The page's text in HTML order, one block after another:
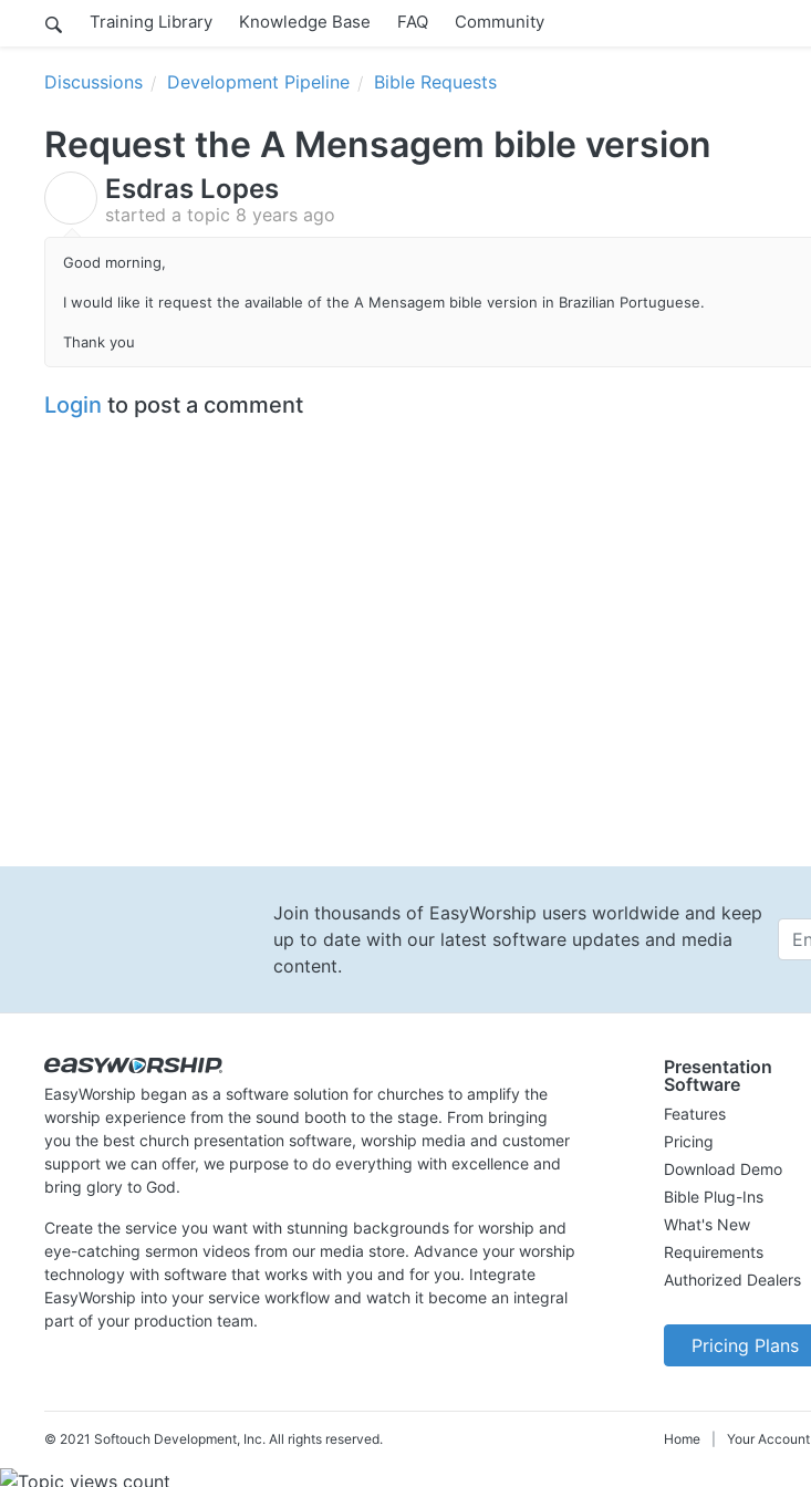
Training Library Knowledge Base FAQ Community
Discussions Development Pipeline Bible Requests
Request the A Mensagem bible version
Esdras Lopes
started a topic 8 years ago
Good morning,
I would like it request the available of the A Mensagem bible version in Brazilian Portuguese.
Thank you
Login to post a comment
Join thousands of EasyWorship users worldwide and keep
up to date with our latest software updates and media
content.
EasyWorship began as a software solution for churches to amplify the
worship experience from the sound booth to the stage. From bringing
you the best church presentation software, worship media and customer
support we can offer, we purpose to do everything with excellence and
bring glory to God.
Create the service you want with stunning backgrounds for worship and
eye-catching sermon videos from our media store. Advance your worship
technology with software that works with you and for you. Integrate
EasyWorship into your service workflow and watch it become an integral
part of your production team.
Presentation
Software
Features
Pricing
Download Demo
Bible Plug-Ins
What's New
Requirements
Authorized Dealers
Pricing Plans
© 2021 Softouch Development, Inc. All rights reserved. Home Your Account